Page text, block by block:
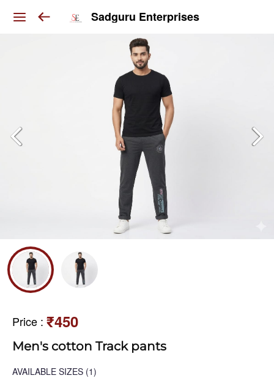
Sadguru Enterprises
Price : ₹450
Men's cotton Track pants
AVAILABLE SIZES (1)